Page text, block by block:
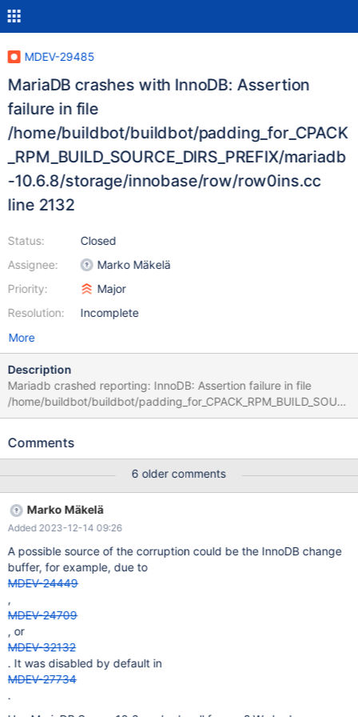
MDEV-29485
MariaDB crashes with InnoDB: Assertion
failure in file
/home/buildbot/buildbot/padding_for_CPACK
_RPM_BUILD_SOURCE_DIRS_PREFIX/mariadb
-10.6.8/storage/innobase/row/row0ins.cc
line 2132
Status:
Assignee:
Priority:
Resolution:
Closed
Marko Mäkelä
Major
Incomplete
More
Description
Mariadb crashed reporting: InnoDB: Assertion failure in file
/home/buildbot/buildbot/padding_for_CPACK_RPM_BUILD_SOUR
CE_DIRS_PREFIX/mariadb-
Failing assertion: cmp < 0
Comments
6 older comments
Marko Mäkelä
Added 2023-12-14 09:26
A possible source of the corruption could be the InnoDB change
buffer, for example, due to
MDEV-24449
,
MDEV-24709
, or
MDEV-32132
. It was disabled by default in
MDEV-27734
.